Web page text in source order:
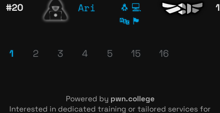
#20 Ari 🐧 💻
🔤 🏴
1 2 3 4 5 15 16
Powered by pwn.college
Interested in dedicated training or tailored services for